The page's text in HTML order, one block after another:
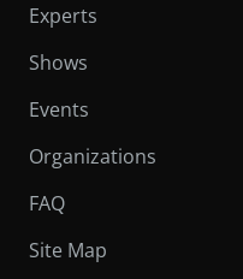
Experts
Shows
Events
Organizations
FAQ
Site Map